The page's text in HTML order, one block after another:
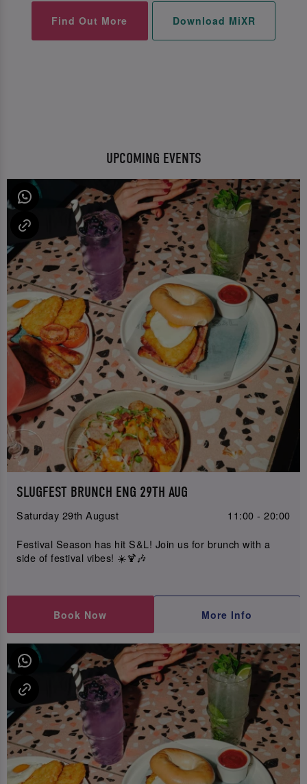
Find Out More Download MiXR
UPCOMING EVENTS
SLUGFEST BRUNCH ENG 29TH AUG
Saturday 29th August
11:00 - 20:00
Festival Season has hit S&L! Join us for brunch with a
side of festival vibes! ☀️🍹🎶
Book Now More Info